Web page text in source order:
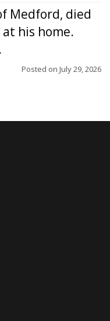
Medford, died
at his home.
Posted on July 29, 2026